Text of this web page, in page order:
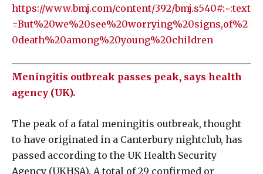
https://www.bmj.com/content/392/bmj.s540#:~:text
=But%20we%20see%20worrying%20signs,of%2
0death%20among%20young%20children
Meningitis outbreak passes peak, says health
agency (UK).
The peak of a fatal meningitis outbreak, thought
to have originated in a Canterbury nightclub, has
passed according to the UK Health Security
Agency (UKHSA). A total of 29 confirmed or